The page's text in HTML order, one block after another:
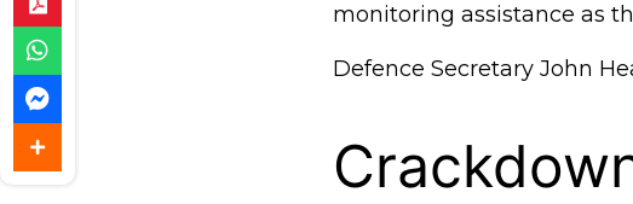
monitoring assistance as
Defence Secretary John